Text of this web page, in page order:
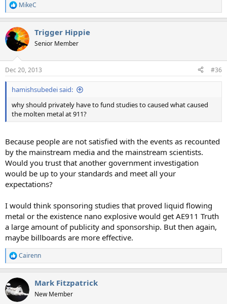
R
e
c
i
s
:
MikeC
Trigger Hippie
Senior Member
Dec 20, 2013 #36
hamishsubedei said:
why should privately have to fund studies to caused what caused
the molten metal at 911?
Because people are not satisfied with the events as recounted
by the mainstream media and the mainstream scientists.
Would you trust that another government investigation
would be up to your standards and meet all your
expectations?
I would think sponsoring studies that proved liquid flowing
metal or the existence nano explosive would get AE911 Truth
a large amount of publicity and sponsorship. But then again,
maybe billboards are more effective.
R
e
c
t
i
Cairenn
Mark Fitzpatrick
New Member